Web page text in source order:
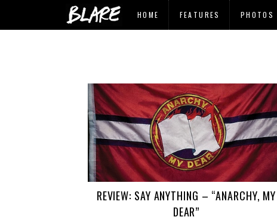
HOME FEATURES PHOTOS
REVIEW: SAY ANYTHING – “ANARCHY, MY
DEAR”